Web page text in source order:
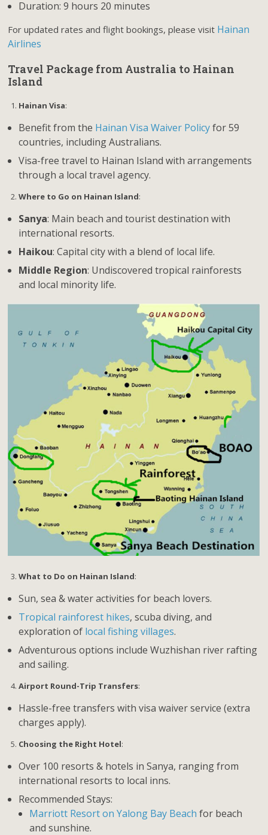
Duration: 9 hours 20 minutes
For updated rates and flight bookings, please visit Hainan
Airlines
Travel Package from Australia to Hainan
Island
Hainan Visa:
Benefit from the Hainan Visa Waiver Policyfor 59
countries, including Australians.
Visa-free travel to Hainan Island with arrangements
through a local travel agency.
Where to Go on Hainan Island:
Sanya: Main beach and tourist destination with
international resorts.
Haikou: Capital city with a blend of local life.
Middle Region: Undiscovered tropical rainforests
and local minority life.
What to Do on Hainan Island:
Sun, sea & water activities for beach lovers.
Tropical rainforest hikes, scuba diving, and
exploration of local fishing villages.
Adventurous options include Wuzhishan river rafting
and sailing.
Airport Round-Trip Transfers:
Hassle-free transfers with visa waiver service (extra
charges apply).
Choosing the Right Hotel:
Over 100 resorts & hotels in Sanya, ranging from
international resorts to local inns.
Recommended Stays:
Marriott Resort on Yalong Bay Beach for beach
and sunshine.